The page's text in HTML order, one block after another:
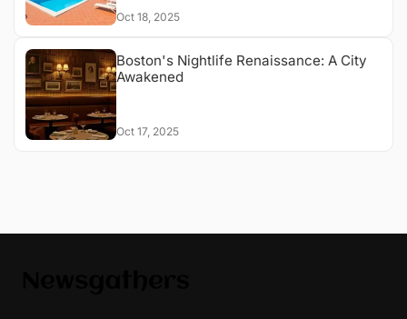
Oct 18, 2025
Boston's Nightlife Renaissance: A City
Awakened
Oct 17, 2025